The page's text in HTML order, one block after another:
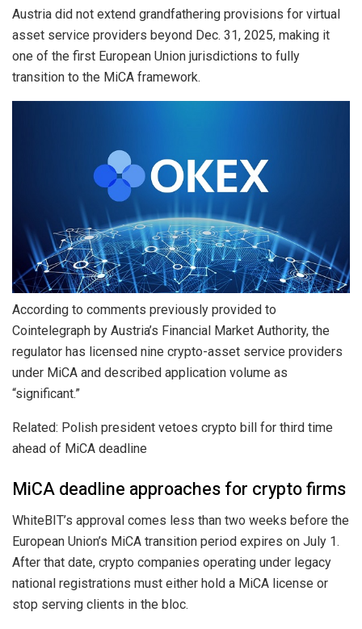
Austria did not extend grandfathering provisions for virtual
asset service providers beyond Dec. 31, 2025, making it
one of the first European Union jurisdictions to fully
transition to the MiCA framework.
According to comments previously provided to
Cointelegraph by Austria’s Financial Market Authority, the
regulator has licensed nine crypto-asset service providers
under MiCA and described application volume as
“significant.”
Related: Polish president vetoes crypto bill for third time
ahead of MiCA deadline
MiCA deadline approaches for crypto firms
WhiteBIT’s approval comes less than two weeks before the
European Union’s MiCA transition period expires on July 1.
After that date, crypto companies operating under legacy
national registrations must either hold a MiCA license or
stop serving clients in the bloc.